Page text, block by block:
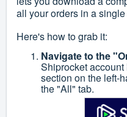
all your orders in a
Here's how to grab it:
Navigate to the
Shiprocket
section on the left-
the "All" tab.